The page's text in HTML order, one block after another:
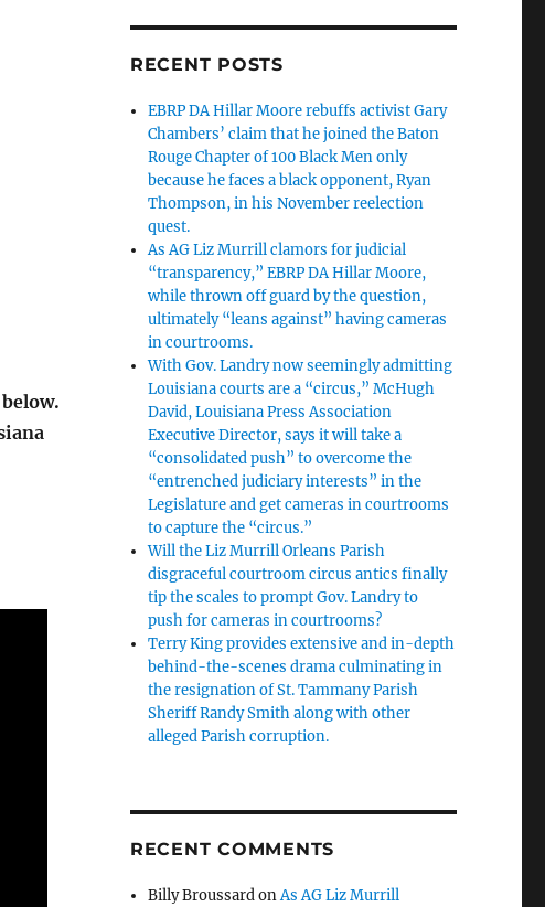
RECENT POSTS
EBRP DA Hillar Moore rebuffs activist Gary
Chambers’ claim that he joined the Baton
Rouge Chapter of 100 Black Men only
because he faces a black opponent, Ryan
Thompson, in his November reelection
quest.
As AG Liz Murrill clamors for judicial
“transparency,” EBRP DA Hillar Moore,
while thrown off guard by the question,
ultimately “leans against” having cameras
in courtrooms.
With Gov. Landry now seemingly admitting
Louisiana courts are a “circus,” McHugh
David, Louisiana Press Association
Executive Director, says it will take a
“consolidated push” to overcome the
“entrenched judiciary interests” in the
Legislature and get cameras in courtrooms
to capture the “circus.”
Will the Liz Murrill Orleans Parish
disgraceful courtroom circus antics finally
tip the scales to prompt Gov. Landry to
push for cameras in courtrooms?
Terry King provides extensive and in-depth
behind-the-scenes drama culminating in
the resignation of St. Tammany Parish
Sheriff Randy Smith along with other
alleged Parish corruption.
RECENT COMMENTS
Billy BroussardonAs AG Liz Murrill